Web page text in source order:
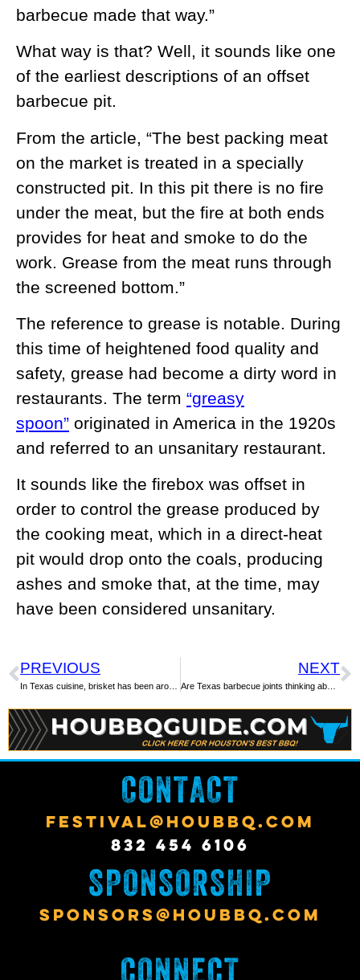
barbecue made that way.”
What way is that? Well, it sounds like one
of the earliest descriptions of an offset
barbecue pit.
From the article, “The best packing meat
on the market is treated in a specially
constructed pit. In this pit there is no fire
under the meat, but the fire at both ends
provides for heat and smoke to do the
work. Grease from the meat runs through
the screened bottom.”
The reference to grease is notable. During
this time of heightened food quality and
safety, grease had become a dirty word in
restaurants. The term “greasy
spoon” originated in America in the 1920s
and referred to an unsanitary restaurant.
It sounds like the firebox was offset in
order to control the grease produced by
the cooking meat, which in a direct-heat
pit would drop onto the coals, producing
ashes and smoke that, at the time, may
have been considered unsanitary.
PREVIOUS NEXT
Are Texas barbecue joints thinking about not serving brisket? Maybe
CONTACT
FESTIVAL@HOUBBQ.COM
832 454 6106
SPONSORSHIP
SPONSORS@HOUBBQ.COM
CONNECT